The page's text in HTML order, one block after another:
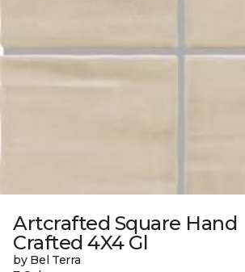
Artcrafted Square Hand
Crafted 4X4 Gl
by Bel Terra